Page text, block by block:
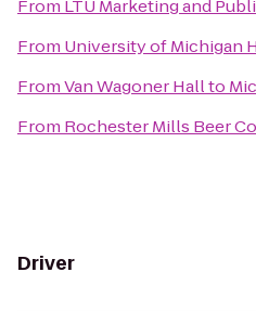
From LTU Marketing and
From University of Michigan
FromVan Wagoner Hallto
From Rochester Mills Beer
Driver